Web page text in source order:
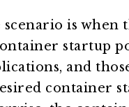
is when
startup
and
container